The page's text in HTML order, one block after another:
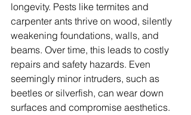
longevity. Pests like termites and
carpenter ants thrive on wood, silently
weakening foundations, walls, and
beams. Over time, this leads to costly
repairs and safety hazards. Even
seemingly minor intruders, such as
beetles or silverfish, can wear down
surfaces and compromise aesthetics.